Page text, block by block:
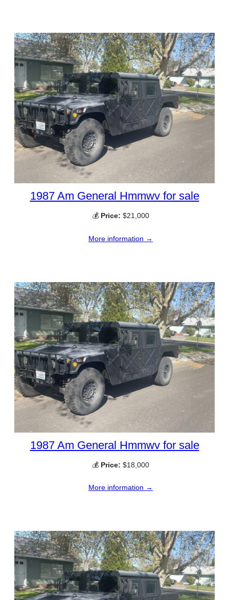
1987 Am General Hmmwv for sale
💰 Price: $21,000
More information →
1987 Am General Hmmwv for sale
💰 Price: $18,000
More information →